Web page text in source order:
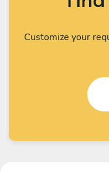
Customize your